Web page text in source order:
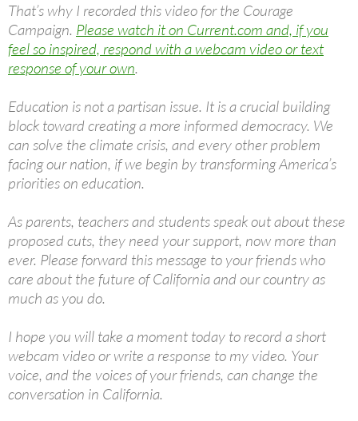
That’s why I recorded this video for the Courage
Campaign. Please watch it on Current.com and, if you
feel so inspired, respond with a webcam video or text
response of your own.
Education is not a partisan issue. It is a crucial building
block toward creating a more informed democracy. We
can solve the climate crisis, and every other problem
facing our nation, if we begin by transforming America’s
priorities on education.
As parents, teachers and students speak out about these
proposed cuts, they need your support, now more than
ever. Please forward this message to your friends who
care about the future of California and our country as
much as you do.
I hope you will take a moment today to record a short
webcam video or write a response to my video. Your
voice, and the voices of your friends, can change the
conversation in California.